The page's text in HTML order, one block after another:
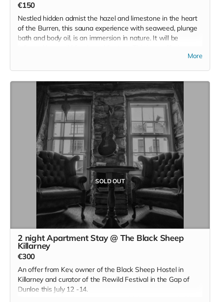
€150
Nestled hidden admist the hazel and limestone in the heart
of the Burren, this sauna experience with seaweed, plunge
bath and body oil, is an immersion in nature. It will be
can be contacted on 086 8866689
More
SOLD OUT
2 night Apartment Stay @ The Black Sheep
Killarney
€300
An offer from Kev, owner of the Black Sheep Hostel in
Killarney and curator of the Rewild Festival in the Gap of
Dunloe this July 12 -14.